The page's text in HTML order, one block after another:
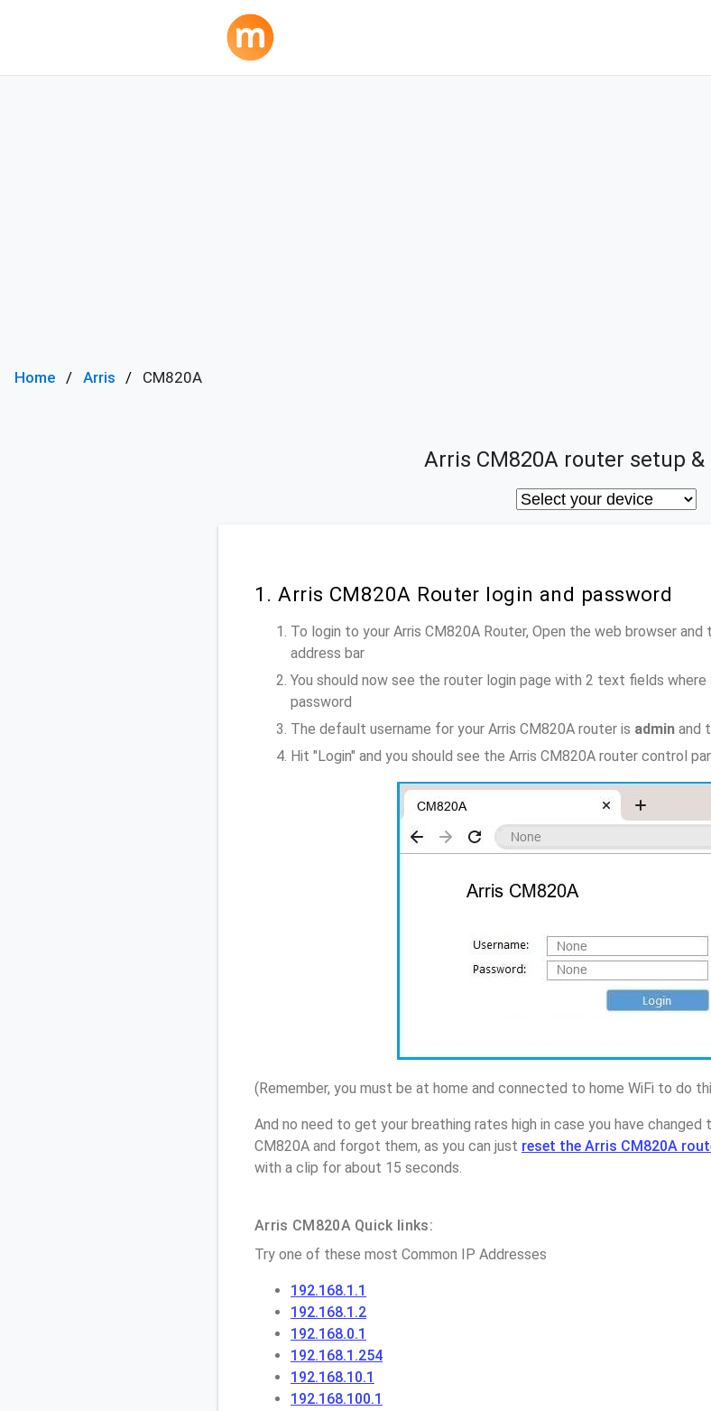
Home Arris CM820A
Arris CM820A router setup
1. Arris CM820A Router login and password
To login to your Arris CM820A Router, Open the web browser
address bar
You should now see the router login page with 2 text fields where
password
The default username for your Arris CM820A router is admin and
Hit "Login" and you should see the Arris CM820A router control
(Remember, you must be at home and connected to home WiFi to do
And no need to get your breathing rates high in case you have
CM820A and forgot them, as you can just reset the Arris CM820A
with a clip for about 15 seconds.
Arris CM820A Quick links:
Try one of these most Common IP Addresses
192.168.1.1
192.168.1.2
192.168.0.1
192.168.1.254
192.168.10.1
192.168.100.1